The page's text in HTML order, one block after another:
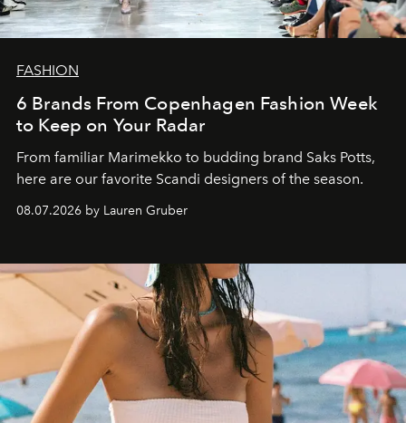
FASHION
6 Brands From Copenhagen Fashion Week
to Keep on Your Radar
From familiar Marimekko to budding brand Saks Potts,
here are our favorite Scandi designers of the season.
08.07.2026 by Lauren Gruber